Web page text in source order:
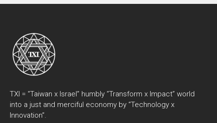
TXI = “Taiwan x Israel” humbly “Transform x Impact” world
into a just and merciful economy by “Technology x
Innovation”.